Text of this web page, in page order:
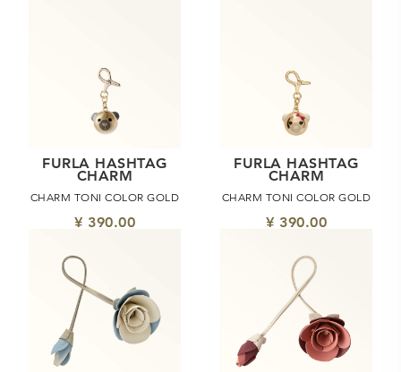
FURLA HASHTAG
CHARM
CHARM TONI COLOR GOLD
¥ 390.00
FURLA HASHTAG
CHARM
CHARM TONI COLOR GOLD
¥ 390.00